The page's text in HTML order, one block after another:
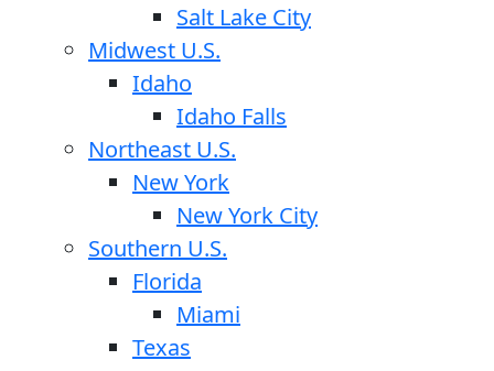
Salt Lake City
Midwest U.S.
Idaho
Idaho Falls
Northeast U.S.
New York
New York City
Southern U.S.
Florida
Miami
Texas